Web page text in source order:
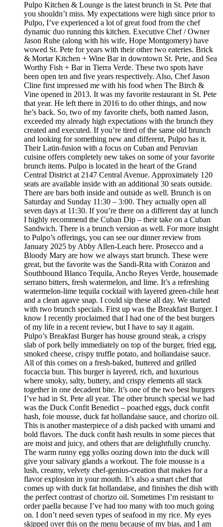
Pulpo Kitchen & Lounge is the latest brunch in St. Pete that
you shouldn’t miss. My expectations were high since prior to
Pulpo, I’ve experienced a lot of great food from the chef
dynamic duo running this kitchen. Executive Chef / Owner
Jason Ruhe (along with his wife, Hope Montgomery) have
wowed St. Pete for years with their other two eateries. Brick
& Mortar Kitchen + Wine Bar in downtown St. Pete, and Sea
Worthy Fish + Bar in Tierra Verde. These two spots have
been open ten and five years respectively. Also, Chef Jason
Cline first impressed me with his food when The Birch &
Vine opened in 2013. It was my favorite restaurant in St. Pete
that year. He left there in 2016 to do other things, and now
he’s back. So, two of my favorite chefs, both named Jason,
exceeded my already high expectations with the brunch they
created and executed. If you’re tired of the same old brunch
and looking for something new and different, Pulpo has it.
Their Latin-fusion with a focus on Cuban and Peruvian
cuisine offers completely new takes on some of your favorite
brunch items. Pulpo is located in the heart of the Grand
Central District at 2147 Central Avenue. Approximately 120
seats are available inside with an additional 30 seats outside.
There are bars both inside and outside as well. Brunch is on
Saturday and Sunday 11:30 – 3:00. They actually open all
seven days at 11:30. If you’re there on a different day at lunch
I highly recommend the Cuban Dip – their take on a Cuban
Sandwich. There is a brunch version as well. For more insight
to Pulpo’s offerings, you can see our dinner review from
January 2025 by Abby Allen-Leach here. Prosecco and a
Bloody Mary are how we always start brunch. These were
great, but the favorite was the Sandi-Rita with Corazon and
Southbound Blanco Tequila, Ancho Reyes Verde, housemade
serrano bitters, fresh watermelon, and lime. It’s a refreshing
watermelon-lime tequila cocktail with layered green-chile heat
and a clean agave snap. I could sip these all day. We started
with two brunch specials. First up was the Breakfast Burger. I
know I recently proclaimed that I had one of the best burgers
of my life in a recent review, but I have to say it again.
Pulpo’s Breakfast Burger has house ground steak, a crispy
slab of pork belly immediately on top of the burger, fried egg,
smoked cheese, crispy truffle potato, and hollandaise sauce.
All of this comes on a fresh-baked, buttered and grilled
focaccia bun. This burger is layered, rich, and luxurious
where smoky, salty, buttery, and crispy elements all stack
together in one decadent bite. It’s one of the two best burgers
I’ve had in St. Pete all year. The other brunch special we had
was the Duck Confit Benedict – poached eggs, duck confit
hash, foie mousse, duck fat hollandaise sauce, and chorizo oil.
This is another masterpiece of a dish packed with umami and
bold flavors. The duck confit hash results in some pieces that
are moist and juicy, and others that are delightfully crunchy.
The warm runny egg yolks oozing down into the duck will
give your salivary glands a workout. The foie mousse is a
lush, creamy, velvety chef-genius-creation that makes for a
flavor explosion in your mouth. It’s also a smart chef that
comes up with duck fat hollandaise, and finishes the dish with
the perfect contrast of chorizo oil. Sometimes I’m resistant to
order paella because I’ve had too many with too much going
on. I don’t need seven types of seafood in my rice. My eyes
skipped over this on the menu because of my bias, and I am